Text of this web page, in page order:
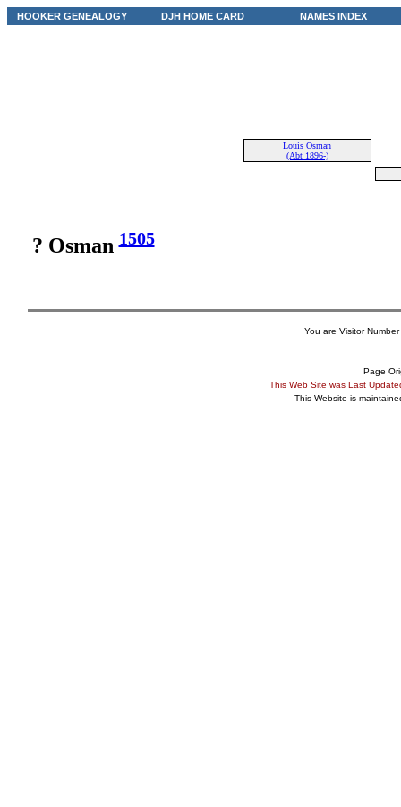
HOOKER GENEALOGY DJH HOME CARD NAMES INDEX
Louis Osman
(Abt 1896-)
? Osman1505
You are Visitor Number
Page
This Web Site was Last
This Website is